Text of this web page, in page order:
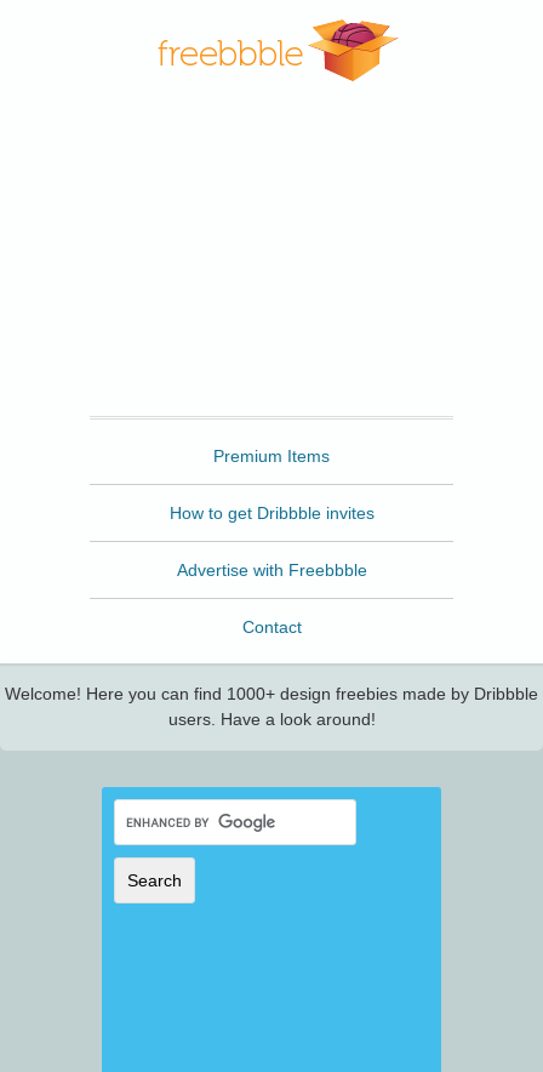
Premium Items
How to get Dribbble invites
Advertise with Freebbble
Contact
Welcome! Here you can find 1000+ design freebies made by Dribbble
users. Have a look around!